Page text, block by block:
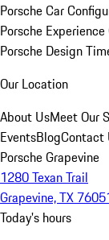
Porsche Car
Porsche
Porsche Design
Our Location
About UsMeet Our
EventsBlogContact
Porsche Grapevine
1280 Texan Trail
Grapevine, TX
Today's hours